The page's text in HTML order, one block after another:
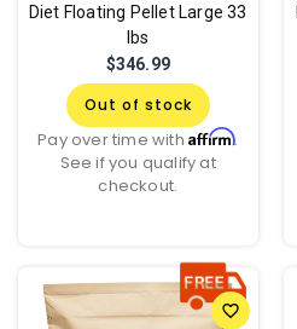
Diet Floating Pellet Large 33
lbs
$346.99
Out of stock
Pay over time withAffirm.
See if you qualify at
checkout.
favorite_border